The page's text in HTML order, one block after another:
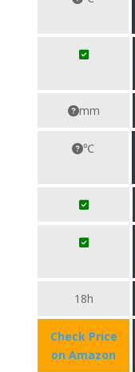
mm
℃
18h
Check Price
on Amazon